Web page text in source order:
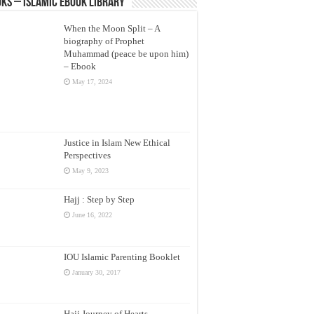
– Islamic eBook Library
When the Moon Split – A
biography of Prophet
Muhammad (peace be upon him)
– Ebook
May 17, 2024
Justice in Islam New Ethical
Perspectives
May 9, 2023
Hajj : Step by Step
June 16, 2022
IOU Islamic Parenting Booklet
January 30, 2017